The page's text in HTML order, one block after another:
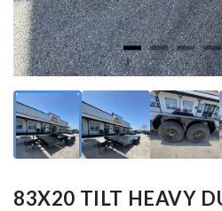
83X20 TILT HEAVY